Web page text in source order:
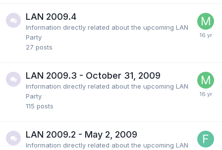
LAN 2009.4
Information directly related about the upcoming LAN
Party
27 posts
LAN 2009.3 - October 31, 2009
Information directly related about the upcoming LAN
Party
115 posts
LAN 2009.2 - May 2, 2009
Information directly related about the upcoming LAN